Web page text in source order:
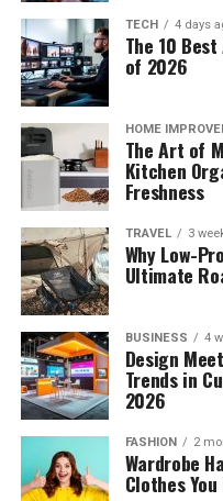
TECH 4 days
The 10
of 2026
HOME
The Art of
Kitchen
Freshness
TRAVEL 3
Why Low-
Ultimate
BUSINESS 4
Design
Trends in
2026
FASHION 2
Wardrobe
Clothes You